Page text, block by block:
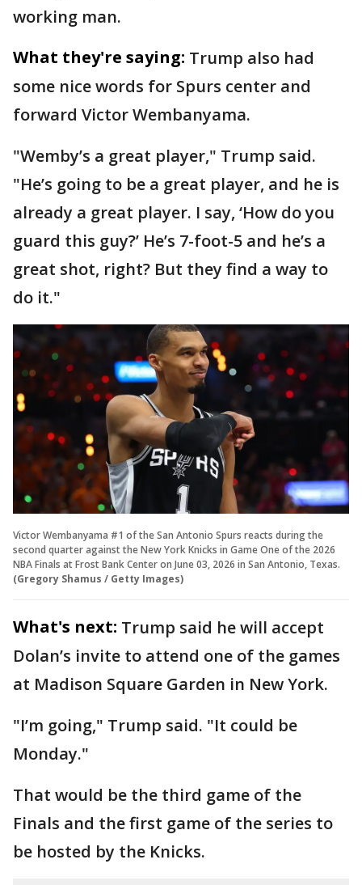
working man.
What they're saying: Trump also had
some nice words for Spurs center and
forward Victor Wembanyama.
"Wemby’s a great player," Trump said.
"He’s going to be a great player, and he is
already a great player. I say, ‘How do you
guard this guy?’ He’s 7-foot-5 and he’s a
great shot, right? But they find a way to
do it."
Victor Wembanyama #1 of the San Antonio Spurs reacts during the
second quarter against the New York Knicks in Game One of the 2026
NBA Finals at Frost Bank Center on June 03, 2026 in San Antonio, Texas.
(Gregory Shamus / Getty Images)
What's next: Trump said he will accept
Dolan’s invite to attend one of the games
at Madison Square Garden in New York.
"I’m going," Trump said. "It could be
Monday."
That would be the third game of the
Finals and the first game of the series to
be hosted by the Knicks.